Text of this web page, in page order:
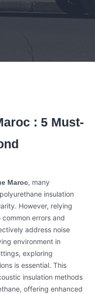
: 5 Must-
Maroc, many
insulation
However, relying
errors and
address noise
environment in
exploring
is essential. This
insulation methods
offering enhanced